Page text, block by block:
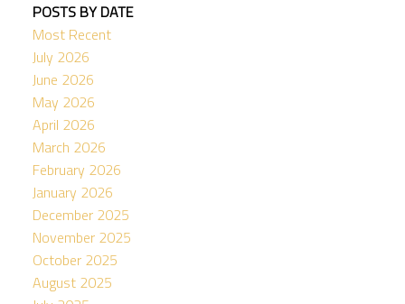
POSTS BY DATE
Most Recent
July 2026
June 2026
May 2026
April 2026
March 2026
February 2026
January 2026
December 2025
November 2025
October 2025
August 2025